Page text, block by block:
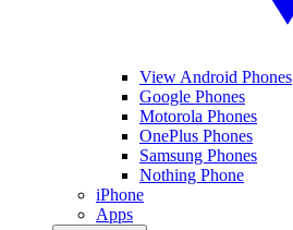
View Android Phones
Google Phones
Motorola Phones
OnePlus Phones
Samsung Phones
Nothing Phone
iPhone
Apps